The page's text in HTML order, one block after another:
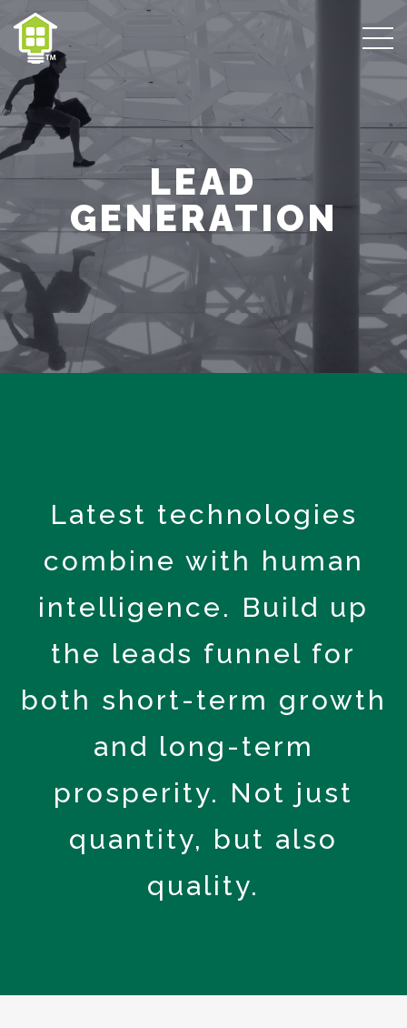
LEAD
GENERATION
Latest technologies
combine with human
intelligence. Build up
the leads funnel for
both short-term growth
and long-term
prosperity. Not just
quantity, but also
quality.